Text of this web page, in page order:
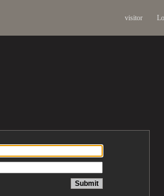
visitor